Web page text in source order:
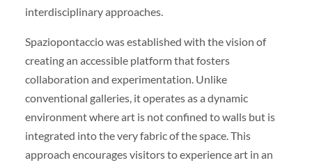
interdisciplinary approaches.
Spaziopontaccio was established with the vision of
creating an accessible platform that fosters
collaboration and experimentation. Unlike
conventional galleries, it operates as a dynamic
environment where art is not confined to walls but is
integrated into the very fabric of the space. This
approach encourages visitors to experience art in an